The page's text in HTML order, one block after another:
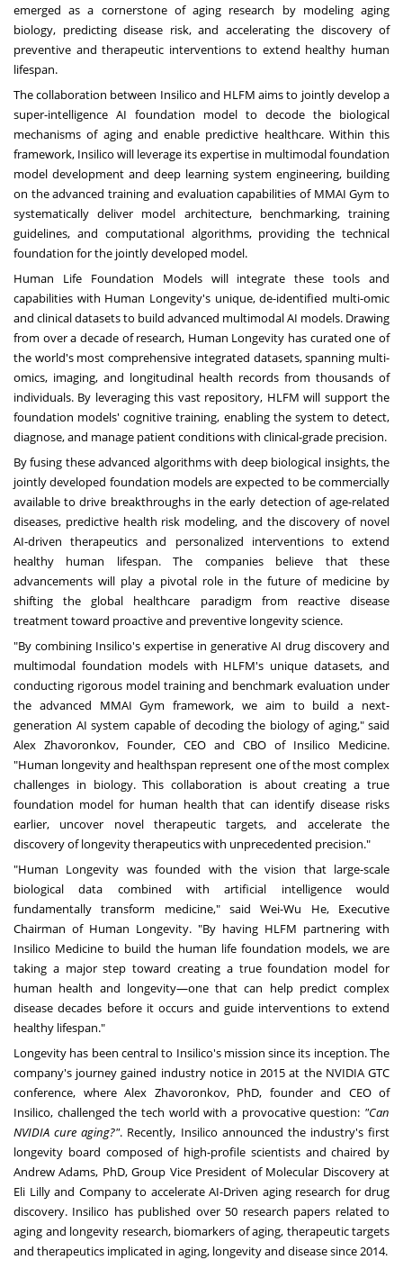
emerged as a cornerstone of aging research by modeling aging
biology, predicting disease risk, and accelerating the discovery of
preventive and therapeutic interventions to extend healthy human
lifespan.
The collaboration between Insilico and HLFM aims to jointly develop a
super-intelligence AI foundation model to decode the biological
mechanisms of aging and enable predictive healthcare. Within this
framework, Insilico will leverage its expertise in multimodal foundation
model development and deep learning system engineering, building
on the advanced training and evaluation capabilities of MMAI Gym to
systematically deliver model architecture, benchmarking, training
guidelines, and computational algorithms, providing the technical
foundation for the jointly developed model.
Human Life Foundation Models will integrate these tools and
capabilities with Human Longevity's unique, de-identified multi-omic
and clinical datasets to build advanced multimodal AI models. Drawing
from over a decade of research, Human Longevity has curated one of
the world's most comprehensive integrated datasets, spanning multi-
omics, imaging, and longitudinal health records from thousands of
individuals. By leveraging this vast repository, HLFM will support the
foundation models' cognitive training, enabling the system to detect,
diagnose, and manage patient conditions with clinical-grade precision.
By fusing these advanced algorithms with deep biological insights, the
jointly developed foundation models are expected to be commercially
available to drive breakthroughs in the early detection of age-related
diseases, predictive health risk modeling, and the discovery of novel
AI-driven therapeutics and personalized interventions to extend
healthy human lifespan. The companies believe that these
advancements will play a pivotal role in the future of medicine by
shifting the global healthcare paradigm from reactive disease
treatment toward proactive and preventive longevity science.
"By combining Insilico's expertise in generative AI drug discovery and
multimodal foundation models with HLFM's unique datasets, and
conducting rigorous model training and benchmark evaluation under
the advanced MMAI Gym framework, we aim to build a next-
generation AI system capable of decoding the biology of aging," said
Alex Zhavoronkov, Founder, CEO and CBO of Insilico Medicine.
"Human longevity and healthspan represent one of the most complex
challenges in biology. This collaboration is about creating a true
foundation model for human health that can identify disease risks
earlier, uncover novel therapeutic targets, and accelerate the
discovery of longevity therapeutics with unprecedented precision."
"Human Longevity was founded with the vision that large-scale
biological data combined with artificial intelligence would
fundamentally transform medicine," said Wei-Wu He, Executive
Chairman of Human Longevity. "By having HLFM partnering with
Insilico Medicine to build the human life foundation models, we are
taking a major step toward creating a true foundation model for
human health and longevity—one that can help predict complex
disease decades before it occurs and guide interventions to extend
healthy lifespan."
Longevity has been central to Insilico's mission since its inception. The
company's journey gained industry notice in 2015 at the NVIDIA GTC
conference, where Alex Zhavoronkov, PhD, founder and CEO of
Insilico, challenged the tech world with a provocative question: "Can
NVIDIA cure aging?". Recently, Insilico announced the industry's first
longevity board composed of high-profile scientists and chaired by
Andrew Adams, PhD, Group Vice President of Molecular Discovery at
Eli Lilly and Company to accelerate AI-Driven aging research for drug
discovery. Insilico has published over 50 research papers related to
aging and longevity research, biomarkers of aging, therapeutic targets
and therapeutics implicated in aging, longevity and disease since 2014.